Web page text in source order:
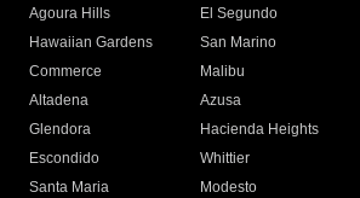
Agoura Hills
El Segundo
Hawaiian Gardens
San Marino
Commerce
Malibu
Altadena
Azusa
Glendora
Hacienda Heights
Escondido
Whittier
Santa Maria
Modesto